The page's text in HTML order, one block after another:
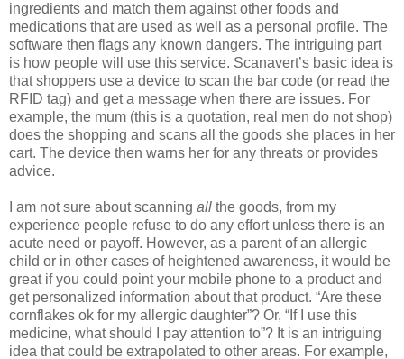
ingredients and match them against other foods and
medications that are used as well as a personal profile. The
software then flags any known dangers. The intriguing part
is how people will use this service. Scanavert’s basic idea is
that shoppers use a device to scan the bar code (or read the
RFID tag) and get a message when there are issues. For
example, the mum (this is a quotation, real men do not shop)
does the shopping and scans all the goods she places in her
cart. The device then warns her for any threats or provides
advice.
I am not sure about scanning all the goods, from my
experience people refuse to do any effort unless there is an
acute need or payoff. However, as a parent of an allergic
child or in other cases of heightened awareness, it would be
great if you could point your mobile phone to a product and
get personalized information about that product. “Are these
cornflakes ok for my allergic daughter”? Or, “If I use this
medicine, what should I pay attention to”? It is an intriguing
idea that could be extrapolated to other areas. For example,